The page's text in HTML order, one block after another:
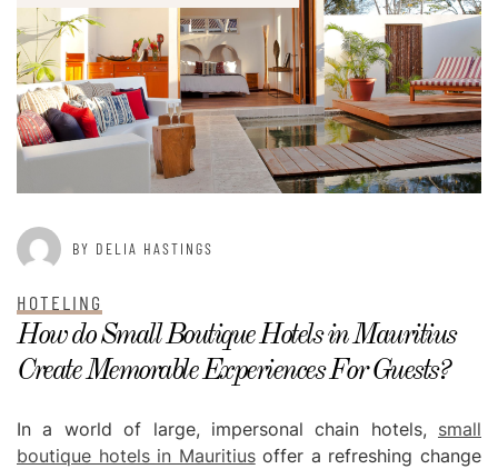
BY DELIA HASTINGS
HOTELING
How do Small Boutique Hotels in Mauritius
Create Memorable Experiences For Guests?
In a world of large, impersonal chain hotels, small
boutique hotels in Mauritiusoffer a refreshing change